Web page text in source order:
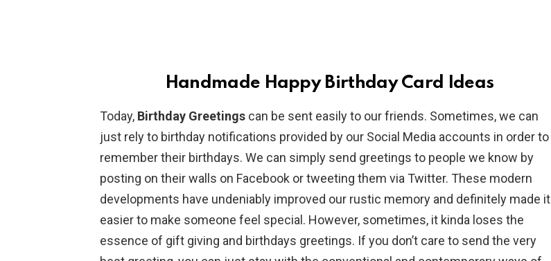
Handmade Happy Birthday Card Ideas
Today, Birthday Greetings can be sent easily to our friends. Sometimes, we can
just rely to birthday notifications provided by our Social Media accounts in order to
remember their birthdays. We can simply send greetings to people we know by
posting on their walls on Facebook or tweeting them via Twitter. These modern
developments have undeniably improved our rustic memory and definitely made it
easier to make someone feel special. However, sometimes, it kinda loses the
essence of gift giving and birthdays greetings. If you don’t care to send the very